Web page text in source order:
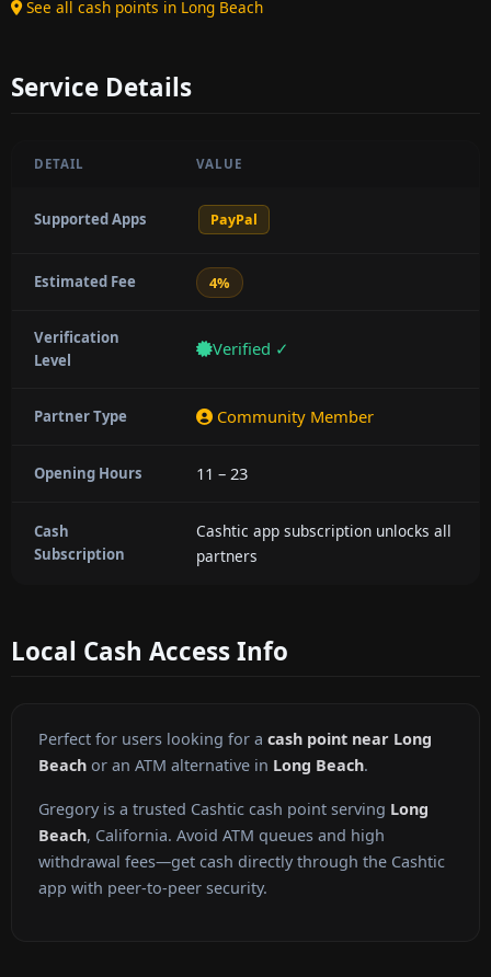
See all cash points in Long Beach
Service Details
DETAIL VALUE
Supported Apps PayPal
Estimated Fee 4%
Verification
Level
Verified ✓
Partner Type Community Member
Opening Hours 11 – 23
Cash
Subscription
Cashtic app subscription unlocks all
partners
Local Cash Access Info
Perfect for users looking for a cash point near Long
Beach or an ATM alternative in Long Beach.
Gregory is a trusted Cashtic cash point serving Long
Beach, California. Avoid ATM queues and high
withdrawal fees—get cash directly through the Cashtic
app with peer-to-peer security.